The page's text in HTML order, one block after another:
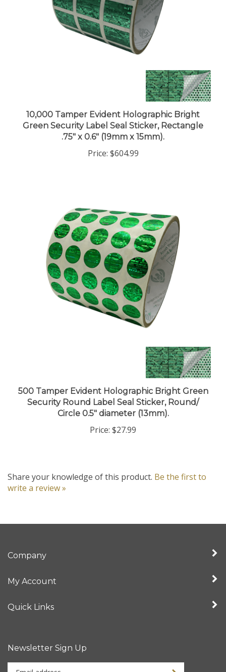
10,000 Tamper Evident Holographic Bright
Green Security Label Seal Sticker, Rectangle
.75" x 0.6" (19mm x 15mm).
Price:$604.99
500 Tamper Evident Holographic Bright Green
Security Round Label Seal Sticker, Round/
Circle 0.5" diameter (13mm).
Price:$27.99
write a review »
your